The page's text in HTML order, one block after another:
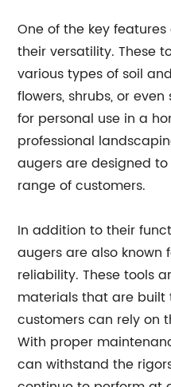
One of the key
their versatility. These
various types of soil
flowers, shrubs, or
for personal use in a
professional
augers are designed
range of customers.
In addition to their
augers are also
reliability. These tools
materials that are built
customers can rely on
With proper
can withstand the